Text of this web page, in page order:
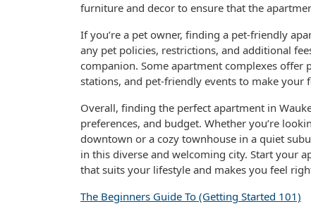
furniture and decor to ensure that the
If you’re a pet owner, finding a pet-friendly
any pet policies, restrictions, and additional
companion. Some apartment complexes
stations, and pet-friendly events to make
Overall, finding the perfect apartment in
preferences, and budget. Whether you’re
downtown or a cozy townhouse in a quiet
in this diverse and welcoming city. Start your
that suits your lifestyle and makes you feel
The Beginners Guide To (Getting Started 101)